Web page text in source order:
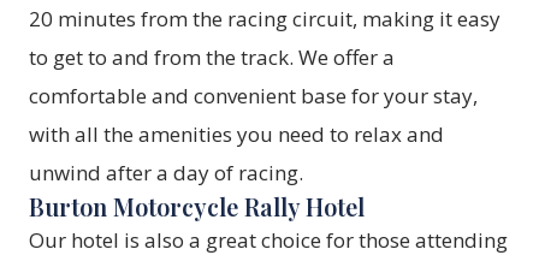
20 minutes from the racing circuit, making it easy
to get to and from the track. We offer a
comfortable and convenient base for your stay,
with all the amenities you need to relax and
unwind after a day of racing.
Burton Motorcycle Rally Hotel
Our hotel is also a great choice for those attending